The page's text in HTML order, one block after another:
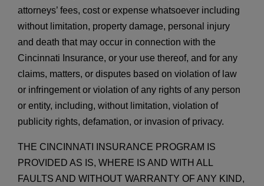
attorneys’ fees, cost or expense whatsoever including
without limitation, property damage, personal injury
and death that may occur in connection with the
Cincinnati Insurance, or your use thereof, and for any
claims, matters, or disputes based on violation of law
or infringement or violation of any rights of any person
or entity, including, without limitation, violation of
publicity rights, defamation, or invasion of privacy.
THE CINCINNATI INSURANCE PROGRAM IS
PROVIDED AS IS, WHERE IS AND WITH ALL
FAULTS AND WITHOUT WARRANTY OF ANY KIND,